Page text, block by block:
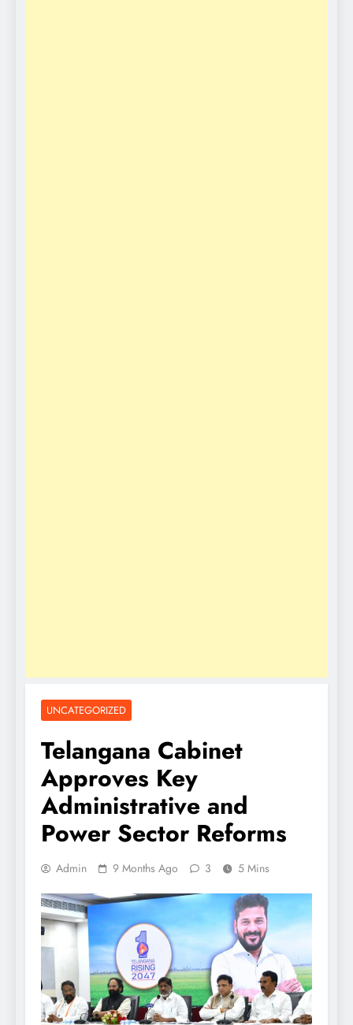
UNCATEGORIZED
Telangana Cabinet
Approves Key
Administrative and
Power Sector Reforms
Admin 9 Months Ago 3 5 Mins